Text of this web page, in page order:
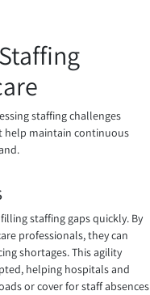
staffing challenges
help maintain continuous
staffing gaps quickly. By
professionals, they can
shortages. This agility
helping hospitals and
or cover for staff absences